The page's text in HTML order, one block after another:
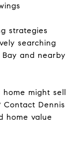
strategies
searching
and nearby
might sell
Contact Dennis
home value